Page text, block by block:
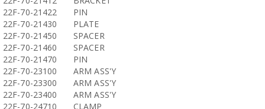
22F-70-21422
PIN
22F-70-21430
PLATE
22F-70-21450
SPACER
22F-70-21460
SPACER
22F-70-21470
PIN
22F-70-23100
ARM ASS'Y
22F-70-23300
ARM ASS'Y
22F-70-23400
ARM ASS'Y
22F-70-24710
CLAMP